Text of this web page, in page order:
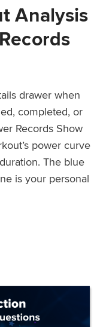
Analysis
drawer when
completed, or
Records Show
power curve
The blue
is your personal
Power Records